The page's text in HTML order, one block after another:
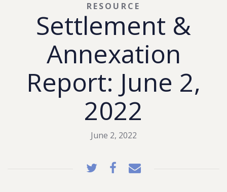
Settlement &
Annexation
Report: June 2,
2022
RESOURCE
June 2, 2022